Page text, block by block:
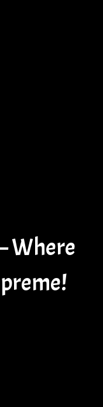
King
Where